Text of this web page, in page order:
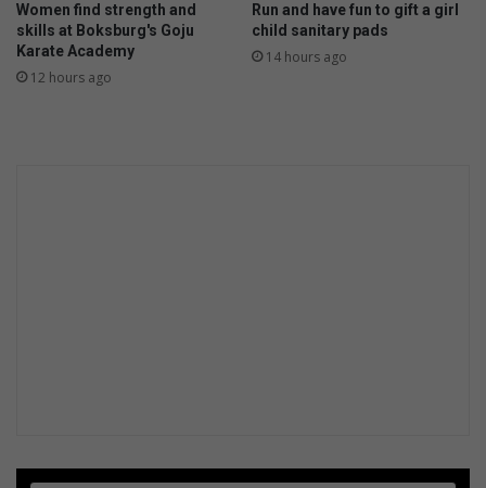
Women find strength and
skills at Boksburg's Goju
Karate Academy
12 hours ago
Run and have fun to gift a girl
child sanitary pads
14 hours ago